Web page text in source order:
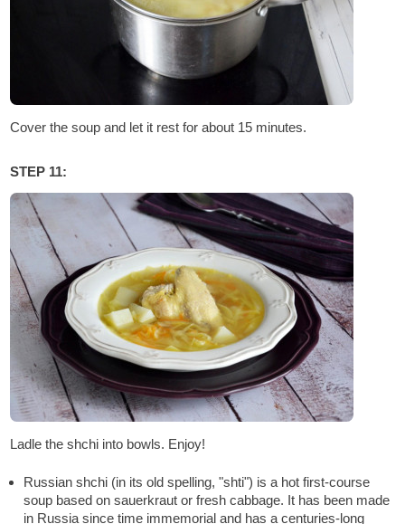
Cover the soup and let it rest for about 15 minutes.
STEP 11:
Ladle the shchi into bowls. Enjoy!
Russian shchi (in its old spelling, "shti") is a hot first-course
soup based on sauerkraut or fresh cabbage. It has been made
in Russia since time immemorial and has a centuries-long